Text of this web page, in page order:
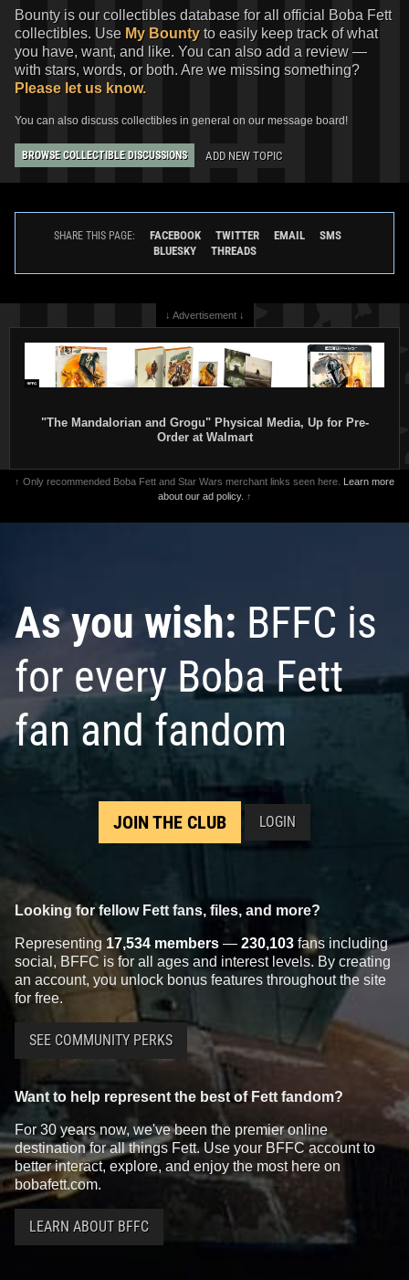
Bounty is our collectibles database for all official Boba Fett
collectibles. Use My Bounty to easily keep track of what
you have, want, and like. You can also add a review —
with stars, words, or both. Are we missing something?
Please let us know.
You can also discuss collectibles in general on our message board!
BROWSE COLLECTIBLE DISCUSSIONS ADD NEW TOPIC
SHARE THIS PAGE: FACEBOOK TWITTER EMAIL
SMS
BLUESKY
THREADS
↓ Advertisement ↓
"The Mandalorian and Grogu" Physical Media, Up for Pre-
Order at Walmart
↑ Only recommended Boba Fett and Star Wars merchant links seen here. Learn more
about our ad policy. ↑
As you wish: BFFC is
for every Boba Fett
fan and fandom
JOIN THE CLUB LOGIN
Looking for fellow Fett fans, files, and more?
Representing 17,534 members — 230,103 fans including
social, BFFC is for all ages and interest levels. By creating
an account, you unlock bonus features throughout the site
for free.
SEE COMMUNITY PERKS
Want to help represent the best of Fett fandom?
For 30 years now, we've been the premier online
destination for all things Fett. Use your BFFC account to
better interact, explore, and enjoy the most here on
bobafett.com.
LEARN ABOUT BFFC